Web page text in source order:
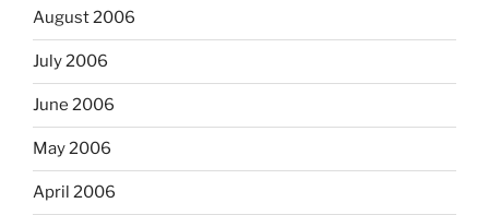
August 2006
July 2006
June 2006
May 2006
April 2006